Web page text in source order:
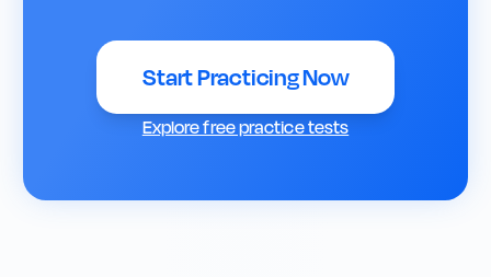
Start Practicing Now
Explore free practice tests